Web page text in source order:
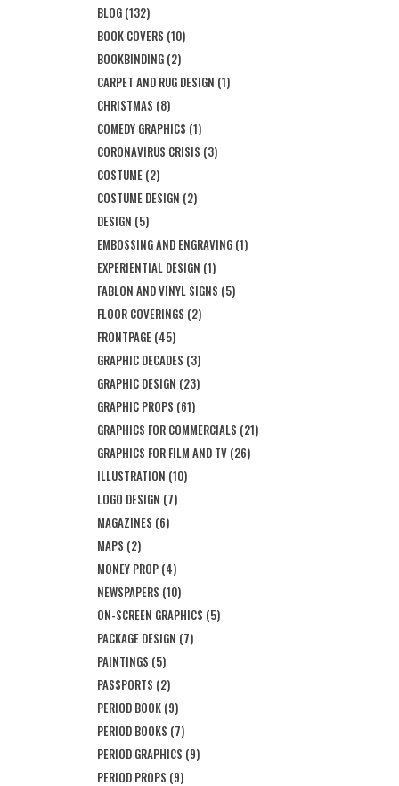
BLOG (132)
BOOK COVERS (10)
BOOKBINDING (2)
CARPET AND RUG DESIGN (1)
CHRISTMAS (8)
COMEDY GRAPHICS (1)
CORONAVIRUS CRISIS (3)
COSTUME (2)
COSTUME DESIGN (2)
DESIGN (5)
EMBOSSING AND ENGRAVING (1)
EXPERIENTIAL DESIGN (1)
FABLON AND VINYL SIGNS (5)
FLOOR COVERINGS (2)
FRONTPAGE (45)
GRAPHIC DECADES (3)
GRAPHIC DESIGN (23)
GRAPHIC PROPS (61)
GRAPHICS FOR COMMERCIALS (21)
GRAPHICS FOR FILM AND TV (26)
ILLUSTRATION (10)
LOGO DESIGN (7)
MAGAZINES (6)
MAPS (2)
MONEY PROP (4)
NEWSPAPERS (10)
ON-SCREEN GRAPHICS (5)
PACKAGE DESIGN (7)
PAINTINGS (5)
PASSPORTS (2)
PERIOD BOOK (9)
PERIOD BOOKS (7)
PERIOD GRAPHICS (9)
PERIOD PROPS (9)